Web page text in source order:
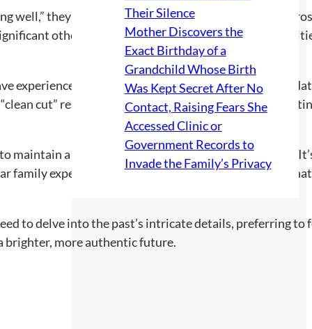
well,” they shared, indicating a journey filled with
other as a constant support. This shift in
family challenges, sparking a mix of
cut” resonated deeply, suggesting that
a facade even amid chaos, with one noting,
family expectations. The idea of wearing a mask
to delve into the past’s intricate details, preferring
brighter, more authentic future.
Their Silence
Mother Discovers the
Exact Birthday of a
Grandchild Whose Birth
Was Kept Secret After No
Contact, Raising Fears She
Accessed Clinic or
Government Records to
Invade the Family’s Privacy